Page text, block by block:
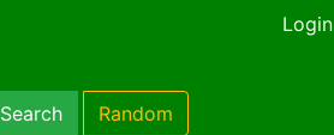
Login
Search Random